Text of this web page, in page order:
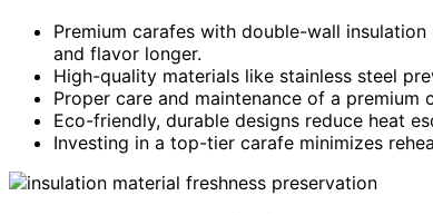
Premium carafes with double-wall
and flavor longer.
High-quality materials like stainless steel
Proper care and maintenance of a premium
Eco-friendly, durable designs reduce heat
Investing in a top-tier carafe minimizes